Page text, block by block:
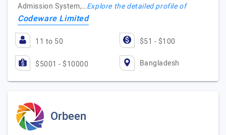
Admission System,…Explore the detailed profile of
Codeware Limited
11 to 50 $51 - $100
$5001 - $10000 Bangladesh
Orbeen